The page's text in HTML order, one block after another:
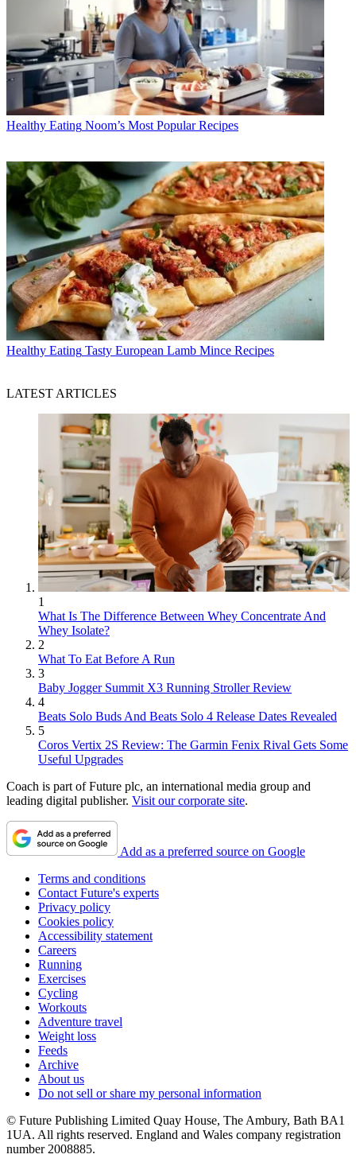
Healthy Eating Noom’s Most Popular Recipes
Healthy Eating Tasty European Lamb Mince Recipes
LATEST ARTICLES
1
What Is The Difference Between Whey Concentrate And
Whey Isolate?
2
What To Eat Before A Run
3
Baby Jogger Summit X3 Running Stroller Review
4
Beats Solo Buds And Beats Solo 4 Release Dates Revealed
5
Coros Vertix 2S Review: The Garmin Fenix Rival Gets Some
Useful Upgrades
Coach is part of Future plc, an international media group and
leading digital publisher. Visit our corporate site.
Add as a preferred source on Google
Terms and conditions
Contact Future's experts
Privacy policy
Cookies policy
Accessibility statement
Careers
Running
Exercises
Cycling
Workouts
Adventure travel
Weight loss
Feeds
Archive
About us
Do not sell or share my personal information
© Future Publishing Limited Quay House, The Ambury, Bath BA1
1UA. All rights reserved. England and Wales company registration
number 2008885.